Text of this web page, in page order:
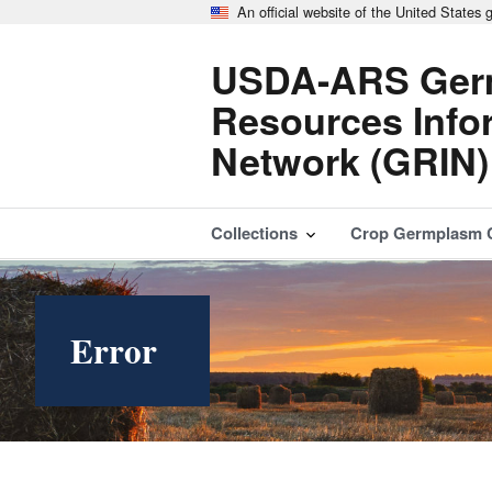
An official website of the United States
USDA-ARS
Resources
Network (GRIN)
Collections Crop Germplasm
Error